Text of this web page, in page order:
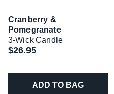
Cranberry &
Pomegranate
3-Wick Candle
$26.95
ADD TO BAG